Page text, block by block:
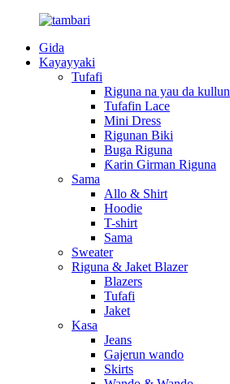
Gida
Kayayyaki
Tufafi
Riguna na yau da kullun
Tufafin Lace
Mini Dress
Rigunan Biki
Buga Riguna
Ƙarin Girman Riguna
Sama
Allo & Shirt
Hoodie
T-shirt
Sama
Sweater
Riguna & Jaket Blazer
Blazers
Tufafi
Jaket
Kasa
Jeans
Gajerun wando
Skirts